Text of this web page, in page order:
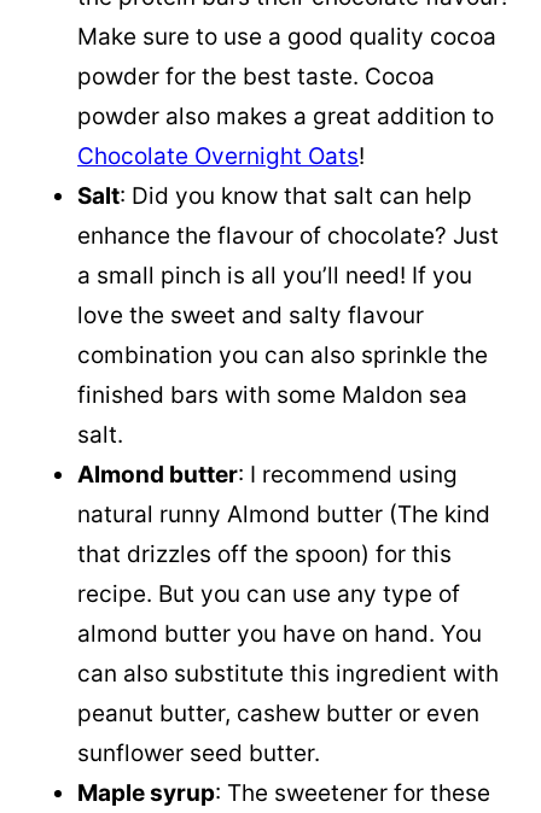
Make sure to use a good quality cocoa
powder for the best taste. Cocoa
powder also makes a great addition to
Chocolate Overnight Oats!
Salt: Did you know that salt can help
enhance the flavour of chocolate? Just
a small pinch is all you’ll need! If you
love the sweet and salty flavour
combination you can also sprinkle the
finished bars with some Maldon sea
salt.
Almond butter: I recommend using
natural runny Almond butter (The kind
that drizzles off the spoon) for this
recipe. But you can use any type of
almond butter you have on hand. You
can also substitute this ingredient with
peanut butter, cashew butter or even
sunflower seed butter.
Maple syrup: The sweetener for these